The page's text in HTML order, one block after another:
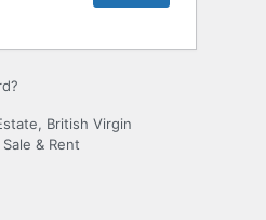
British Virgin
& Rent